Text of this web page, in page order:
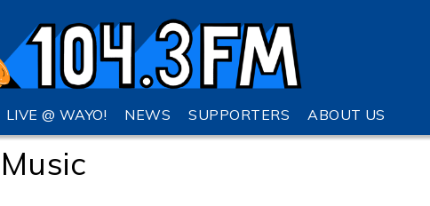
LIVE @ WAYO! NEWS SUPPORTERS ABOUT US